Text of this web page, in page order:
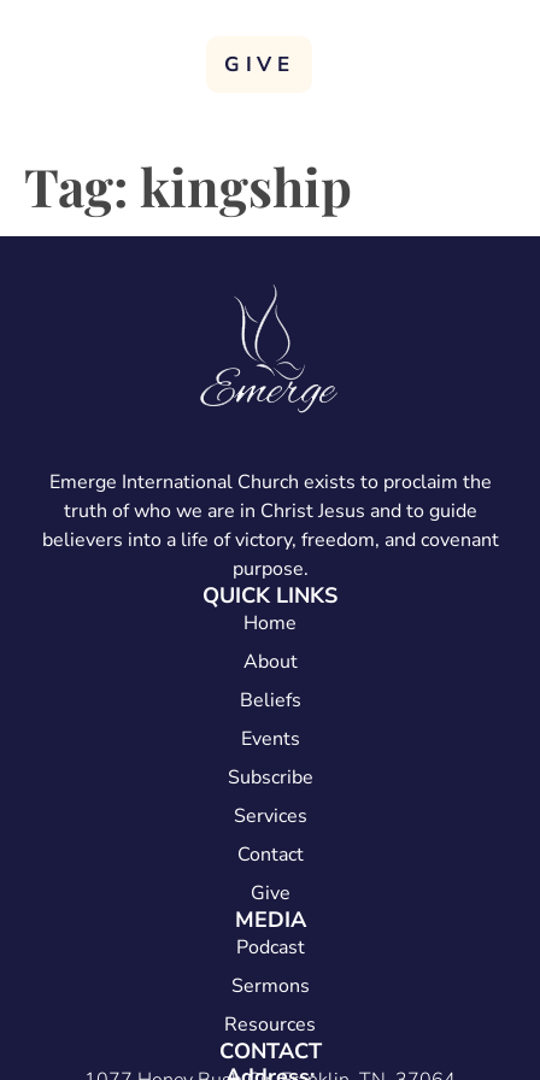
GIVE
Tag: kingship
Emerge International Church exists to proclaim the
truth of who we are in Christ Jesus and to guide
believers into a life of victory, freedom, and covenant
purpose.
QUICK LINKS
Home
About
Beliefs
Events
Subscribe
Services
Contact
Give
MEDIA
Podcast
Sermons
Resources
CONTACT